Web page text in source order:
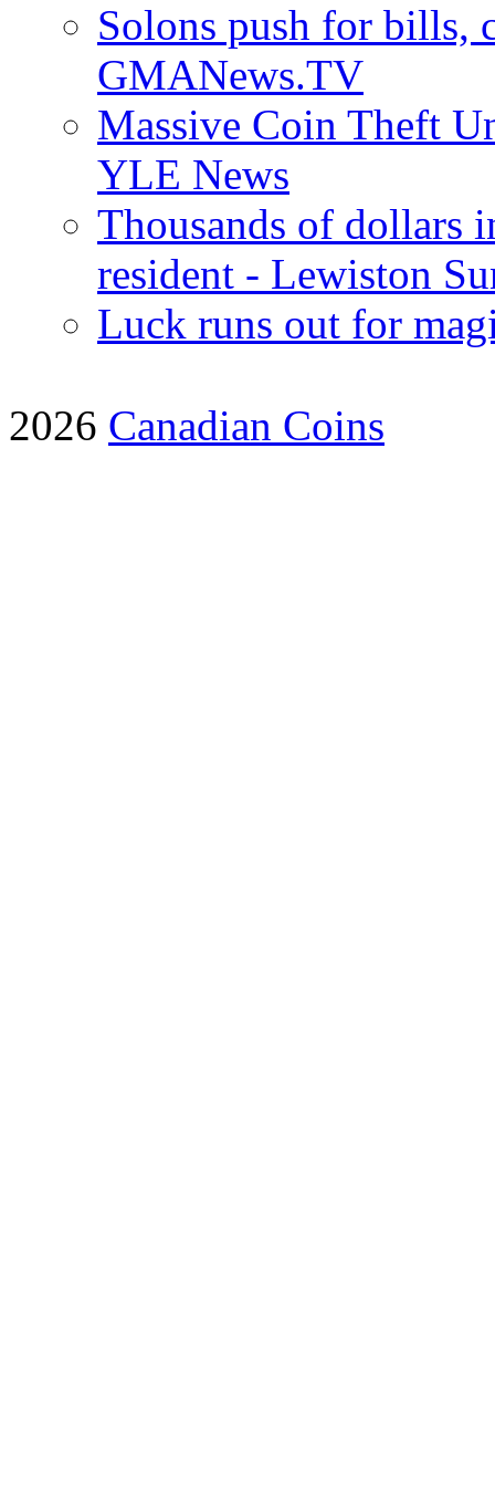
Solons push for bills,
GMANews.TV
Massive Coin Theft
YLE News
Thousands of dollars
resident - Lewiston
Luck runs out for
2026 Canadian Coins